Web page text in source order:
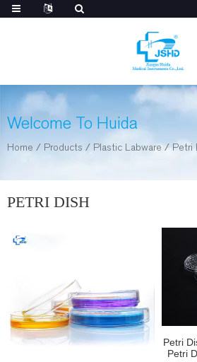
Welcome To Huida
Home / Products / Plastic Labware/Petri
PETRI DISH
Petri
Petri